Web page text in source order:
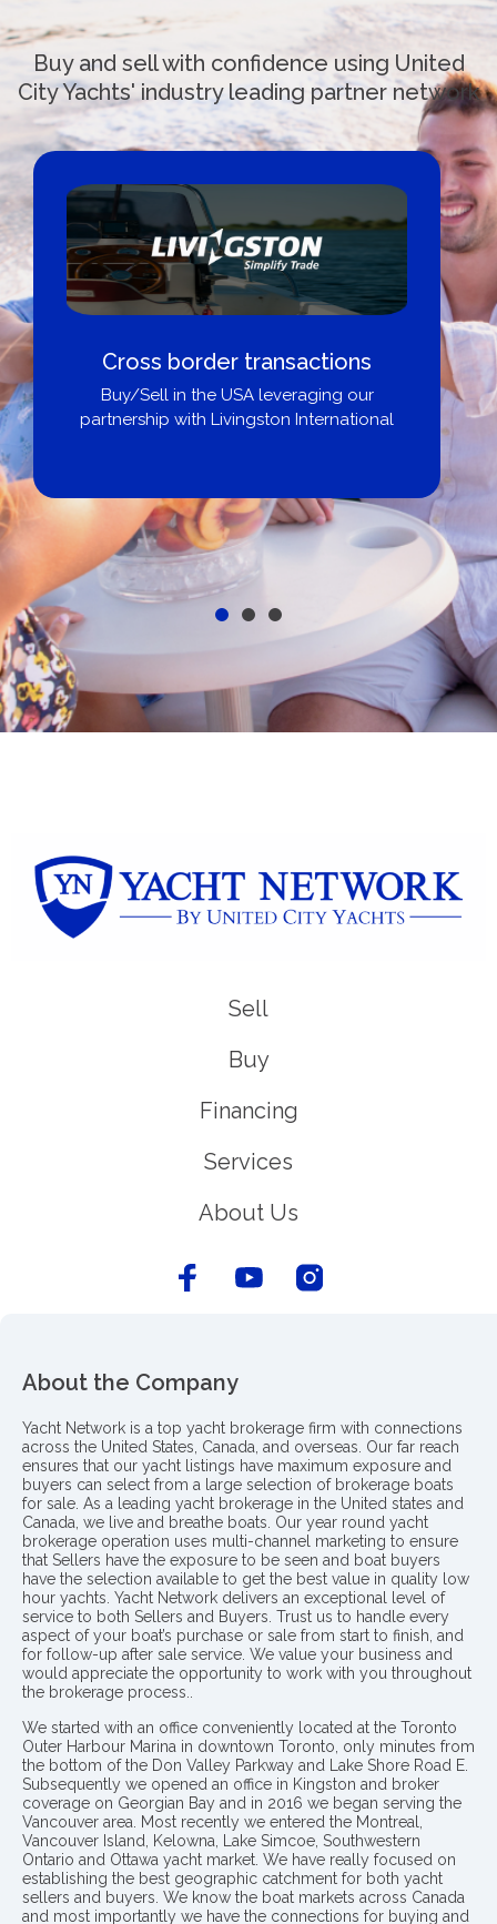
Buy and sell with confidence using United
City Yachts' industry leading partner network
Cross border transactions
Buy/Sell in the USA leveraging our
partnership with Livingston International
Sell
Buy
Financing
Services
About Us
About the Company
Yacht Network is a top yacht brokerage firm with connections
across the United States, Canada, and overseas. Our far reach
ensures that our yacht listings have maximum exposure and
buyers can select from a large selection of brokerage boats
for sale. As a leading yacht brokerage in the United states and
Canada, we live and breathe boats. Our year round yacht
brokerage operation uses multi-channel marketing to ensure
that Sellers have the exposure to be seen and boat buyers
have the selection available to get the best value in quality low
hour yachts. Yacht Network delivers an exceptional level of
service to both Sellers and Buyers. Trust us to handle every
aspect of your boat’s purchase or sale from start to finish, and
for follow-up after sale service. We value your business and
would appreciate the opportunity to work with you throughout
the brokerage process..
We started with an office conveniently located at the Toronto
Outer Harbour Marina in downtown Toronto, only minutes from
the bottom of the Don Valley Parkway and Lake Shore Road E.
Subsequently we opened an office in Kingston and broker
coverage on Georgian Bay and in 2016 we began serving the
Vancouver area. Most recently we entered the Montreal,
Vancouver Island, Kelowna, Lake Simcoe, Southwestern
Ontario and Ottawa yacht market. We have really focused on
establishing the best geographic catchment for both yacht
sellers and buyers. We know the boat markets across Canada
and most importantly we have the connections for buying and